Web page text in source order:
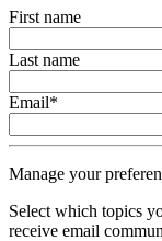
First name
Last name
Email*
Manage your
Select which topics
receive email